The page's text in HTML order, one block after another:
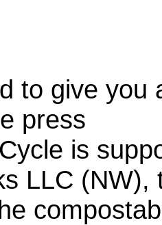
to give you
press
is
LLC (NW),